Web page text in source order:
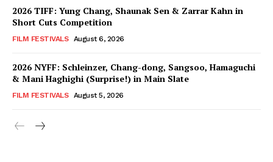
2026 TIFF: Yung Chang, Shaunak Sen & Zarrar Kahn in
Short Cuts Competition
FILM FESTIVALS August 6, 2026
2026 NYFF: Schleinzer, Chang-dong, Sangsoo, Hamaguchi
& Mani Haghighi (Surprise!) in Main Slate
FILM FESTIVALS August 5, 2026